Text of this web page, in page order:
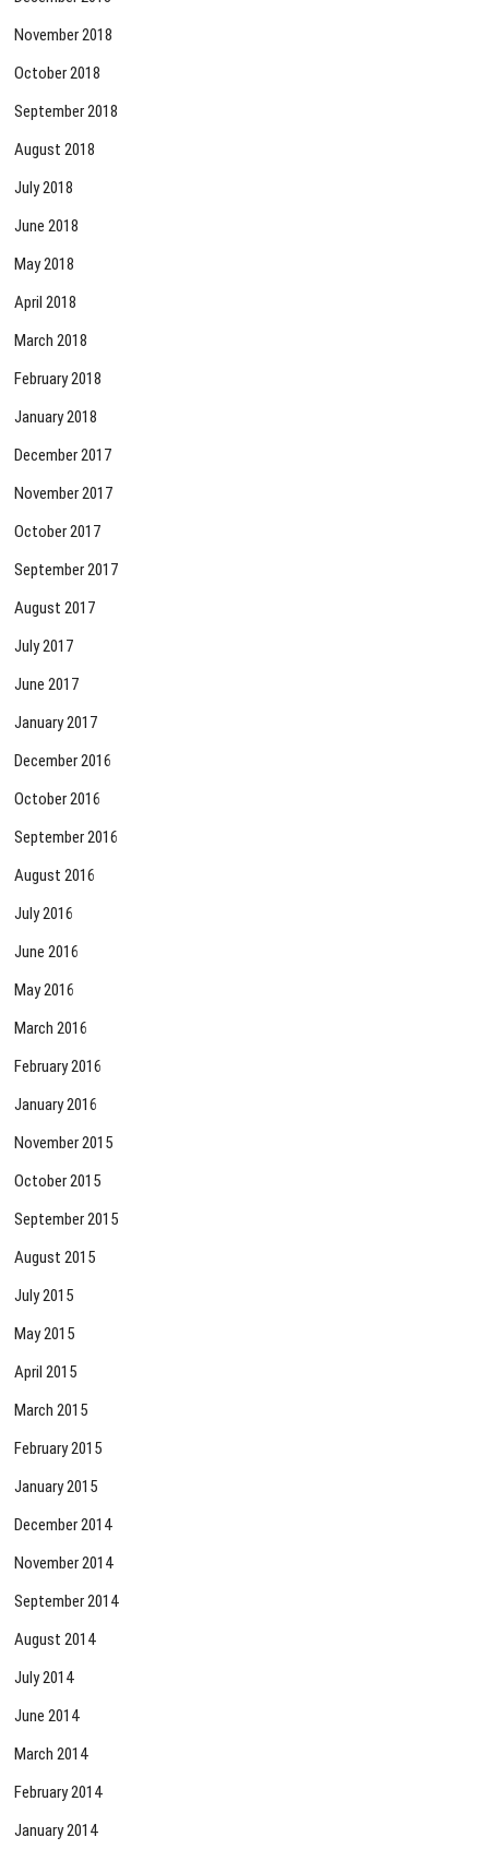
November 2018
October 2018
September 2018
August 2018
July 2018
June 2018
May 2018
April 2018
March 2018
February 2018
January 2018
December 2017
November 2017
October 2017
September 2017
August 2017
July 2017
June 2017
January 2017
December 2016
October 2016
September 2016
August 2016
July 2016
June 2016
May 2016
March 2016
February 2016
January 2016
November 2015
October 2015
September 2015
August 2015
July 2015
May 2015
April 2015
March 2015
February 2015
January 2015
December 2014
November 2014
September 2014
August 2014
July 2014
June 2014
March 2014
February 2014
January 2014